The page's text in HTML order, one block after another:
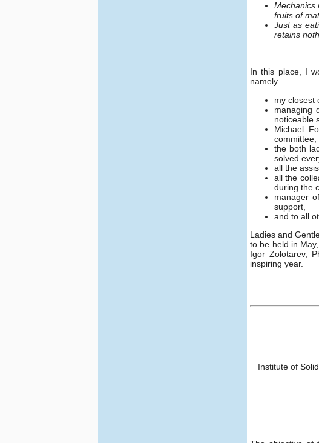
Mechanics
fruits of
Just as
retains
In this place, I
namely
my closest
managing
noticeable
Michael
committee,
the both
solved
all the
all the
during the
manager
support,
and to all
Ladies and
to be held in
Igor Zolotarev,
inspiring year.
Institute of